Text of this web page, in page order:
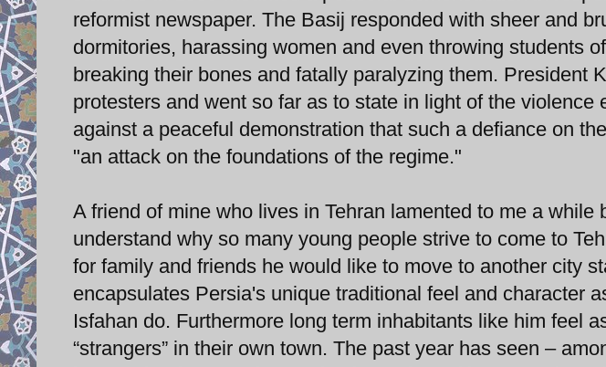
reformist newspaper. The Basij responded with sheer and
dormitories, harassing women and even throwing students
breaking their bones and fatally paralyzing them. President
protesters and went so far as to state in light of the violence
against a peaceful demonstration that such a defiance on
"an attack on the foundations of the regime."
A friend of mine who lives in Tehran lamented to me a while
understand why so many young people strive to come to
for family and friends he would like to move to another city
encapsulates Persia's unique traditional feel and character
Isfahan do. Furthermore long term inhabitants like him feel
“strangers” in their own town. The past year has seen –